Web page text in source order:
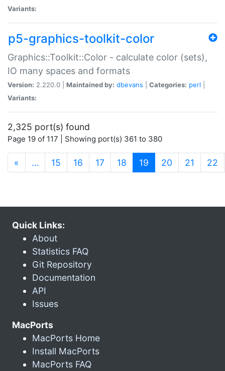
Variants:
p5-graphics-toolkit-color
Graphics::Toolkit::Color - calculate color (sets),
IO many spaces and formats
Version: 2.220.0 | Maintained by: dbevans Categories: perl
Variants:
2,325 port(s) found
Page 19 of 117 | Showing port(s) 361 to 380
« … 15 16 17 18 19 (current)
20 21 22
Quick Links:
About
Statistics FAQ
Git Repository
Documentation
API
Issues
MacPorts
MacPorts Home
Install MacPorts
MacPorts FAQ